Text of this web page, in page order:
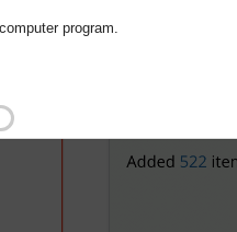
program.